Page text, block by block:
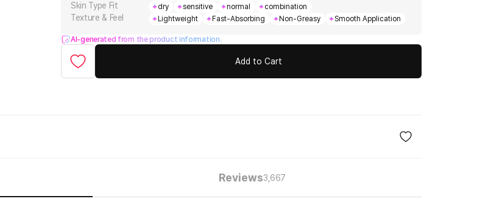
Skin Type Fit dry sensitive normal combination
Texture & Feel Lightweight Fast-Absorbing Non-Greasy Smooth Application
AI-generated from the product information.
Add to Cart
Reviews3,667